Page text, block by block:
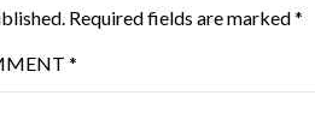
Required fields are marked*
*